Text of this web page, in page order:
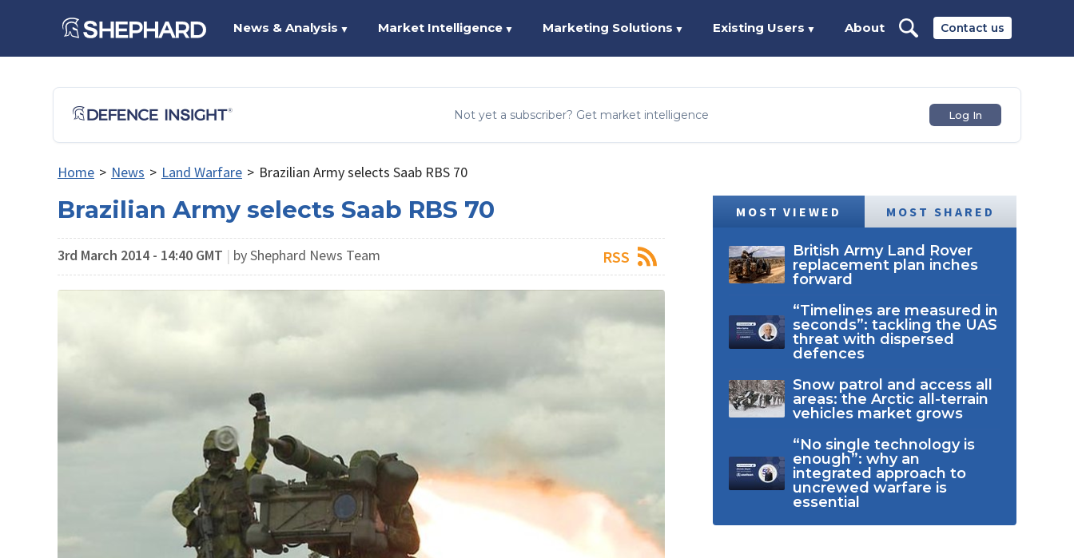
Contact us
News & Analysis ▼ Market Intelligence ▼ Marketing Solutions ▼ Existing Users ▼ About
Not yet a subscriber? Get market intelligence Log In
Home > News > Land Warfare > Brazilian Army selects Saab RBS 70
Brazilian Army selects Saab RBS 70
3rd March 2014 - 14:40 GMT | by Shephard News Team RSS
MOST VIEWED MOST SHARED
British Army Land Rover
replacement plan inches
forward
“Timelines are measured in
seconds”: tackling the UAS
threat with dispersed
defences
Snow patrol and access all
areas: the Arctic all-terrain
vehicles market grows
“No single technology is
enough”: why an
integrated approach to
uncrewed warfare is
essential